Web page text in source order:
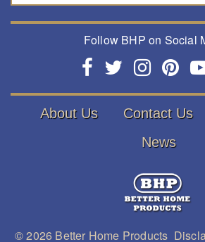
Follow BHP on Social
About Us Contact Us
News
© 2026 Better Home Products